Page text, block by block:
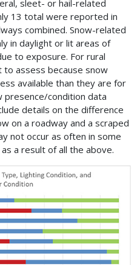
sleet- or hail-related
13 total were reported in
combined. Snow-related
in daylight or lit areas of
to exposure. For rural
to assess because snow
available than they are for
presence/condition data
details on the difference
on a roadway and a scraped
not occur as often in some
a result of all the above.